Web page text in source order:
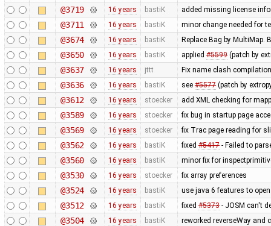
@3719 16 years bastiK added missing license
@3711 16 years bastiK minor change needed for
@3674 16 years bastiK Replace Bag by MultiMap.
@3650 16 years bastiK applied #5599(patch by
@3637 16 years jttt Fix name clash
@3636 16 years bastiK see #5577(patch by
@3612 16 years stoecker add XML checking for
@3589 16 years stoecker fix bug in startup page
@3569 16 years stoecker fix Trac page reading for
@3562 16 years bastiK fixed #5417- Failed to
@3560 16 years bastiK minor fix for
@3530 16 years stoecker fix array preferences
@3524 16 years bastiK use java 6 features to
@3512 16 years bastiK fixed #5373- JOSM can't
@3504 16 years bastiK reworked reverseWay and